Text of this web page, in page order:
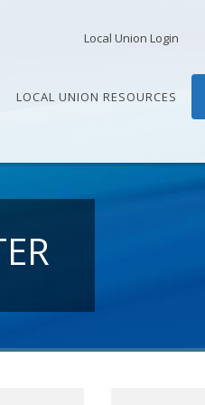
Local Union Login
LOCAL UNION RESOURCES